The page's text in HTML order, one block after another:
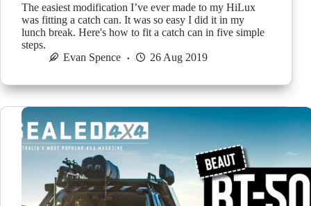
The easiest modification I’ve ever made to my HiLux
was fitting a catch can. It was so easy I did it in my
lunch break. Here's how to fit a catch can in five simple
steps.
Evan Spence
26 Aug 2019